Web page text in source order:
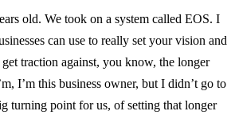
old. We took on a system called EOS. I
can use to really set your vision and
traction against, you know, the longer
I’m this business owner, but I didn’t go to
turning point for us, of setting that longer